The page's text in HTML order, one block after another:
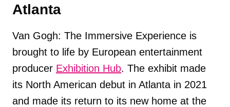
Atlanta
Van Gogh: The Immersive Experience is
brought to life by European entertainment
producer Exhibition Hub. The exhibit made
its North American debut in Atlanta in 2021
and made its return to its new home at the